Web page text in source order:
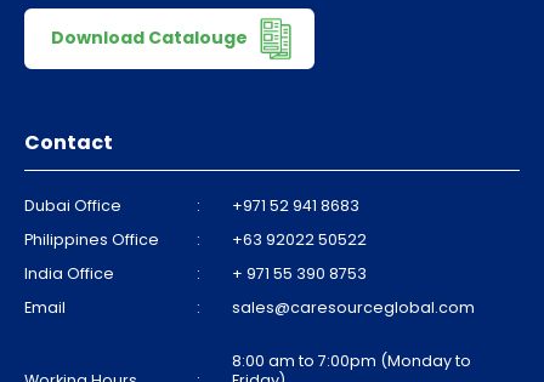
Download Catalouge
Contact
Dubai Office :
+971 52 941 8683
Philippines Office
:
+63 92022 50522
India Office
:
+ 971 55 390 8753
Email
: sales@caresourceglobal.com
8:00 am to 7:00pm (Monday to